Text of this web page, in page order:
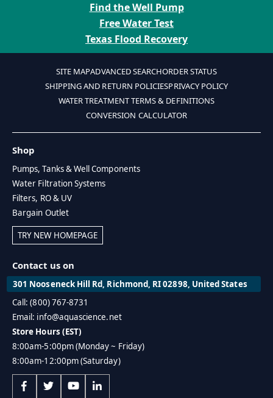
Find the Well Pump
Free Water Test
Texas Flood Recovery
SITE MAPADVANCED SEARCHORDER STATUS
SHIPPING AND RETURN POLICIESPRIVACY POLICY
WATER TREATMENT TERMS & DEFINITIONS
CONVERSION CALCULATOR
Shop
Pumps, Tanks & Well Components
Water Filtration Systems
Filters, RO & UV
Bargain Outlet
TRY NEW HOMEPAGE
Contact us on
301 Nooseneck Hill Rd, Richmond, RI 02898, United States
Call: (800) 767-8731
Email: info@aquascience.net
Store Hours (EST)
8:00am-5:00pm (Monday ~ Friday)
8:00am-12:00pm (Saturday)